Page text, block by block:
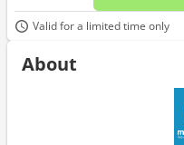
Valid for a limited time only
About